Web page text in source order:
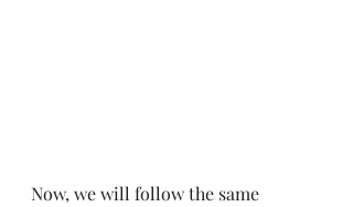
Now, we will follow the same